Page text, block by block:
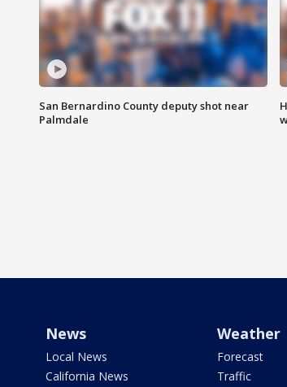
San Bernardino County deputy shot near
Palmdale
News
Local News
California News
Weather
Forecast
Traffic